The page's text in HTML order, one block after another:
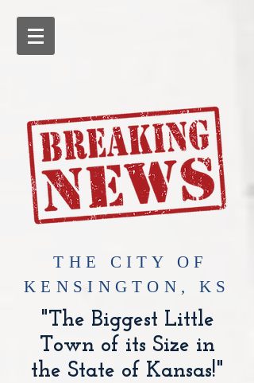
​THE CITY OF
KENSINGTON, KS
"The Biggest Little
Town of its Size in
the State of Kansas!"